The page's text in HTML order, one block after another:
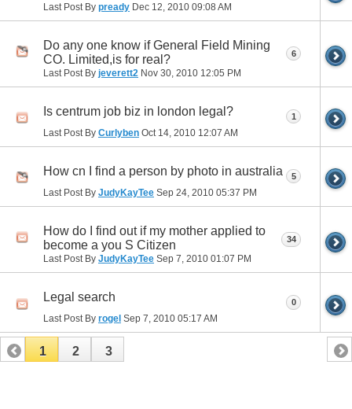
Last Post By pready Dec 12, 2010 09:08 AM
Do any one know if General Field Mining
CO. Limited,is for real?
Last Post By jeverett2 Nov 30, 2010 12:05 PM
6
Is centrum job biz in london legal?
Last Post By Curlyben Oct 14, 2010 12:07 AM
1
How cn I find a person by photo in australia
Last Post By JudyKayTee Sep 24, 2010 05:37 PM
5
How do I find out if my mother applied to
become a you S Citizen
Last Post By JudyKayTee Sep 7, 2010 01:07 PM
34
Legal search
Last Post By rogel Sep 7, 2010 05:17 AM
0
1 2 3